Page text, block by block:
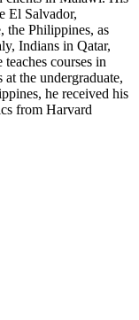
El Salvador,
the Philippines, as
Indians in Qatar,
courses in
the undergraduate,
he received his
from Harvard